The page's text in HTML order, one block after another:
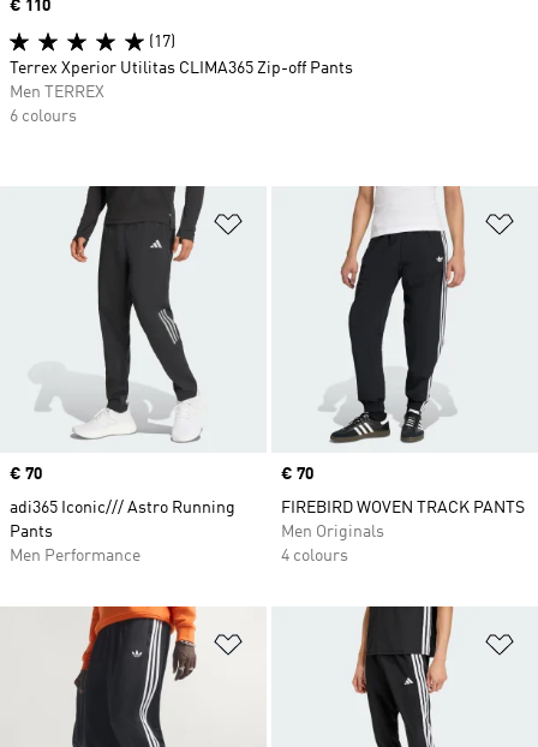
Add to Wishlist
Price
€ 70
adi365 Iconic/// Astro Running
Pants
Men Performance
Price
€ 70
FIREBIRD WOVEN TRACK PANTS
Men Originals
4 colours
Add to Wishlist
Price
€ 110
(17)
Terrex Xperior Utilitas CLIMA365 Zip-off Pants
Men TERREX
6 colours